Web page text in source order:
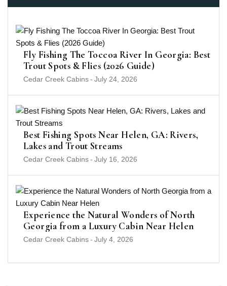
Fly Fishing The Toccoa River In Georgia: Best
Trout Spots & Flies (2026 Guide)
Cedar Creek Cabins- July 24, 2026
Best Fishing Spots Near Helen, GA: Rivers,
Lakes and Trout Streams
Cedar Creek Cabins- July 16, 2026
Experience the Natural Wonders of North
Georgia from a Luxury Cabin Near Helen
Cedar Creek Cabins- July 4, 2026